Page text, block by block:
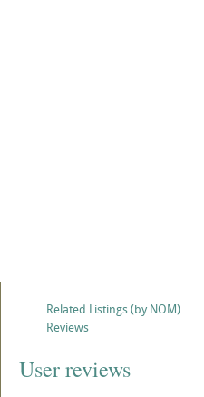
Related Listings (by NOM)
Reviews
User reviews